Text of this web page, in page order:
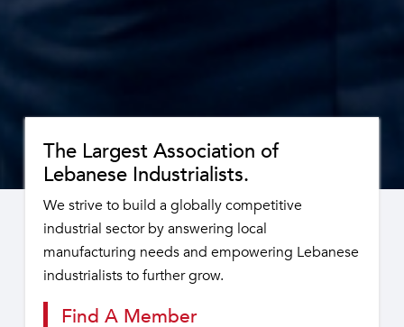
The Largest Association of
Lebanese Industrialists.
We strive to build a globally competitive
industrial sector by answering local
manufacturing needs and empowering Lebanese
industrialists to further grow.
Find A Member